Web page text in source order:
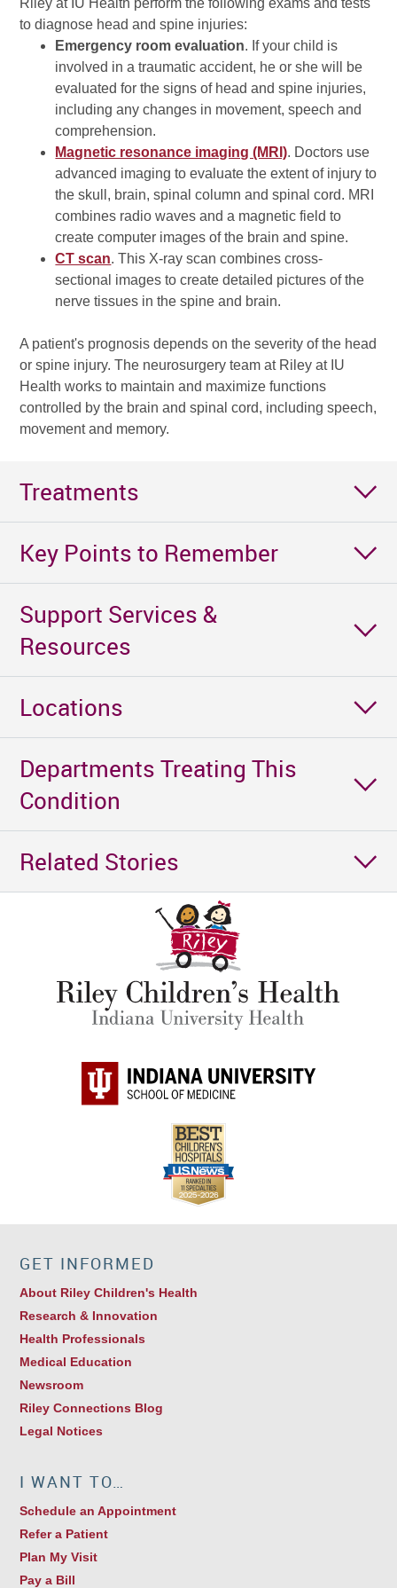
to diagnose head and spine injuries:
Emergency room evaluation. If your child is
involved in a traumatic accident, he or she will be
evaluated for the signs of head and spine injuries,
including any changes in movement, speech and
comprehension.
Magnetic resonance imaging (MRI). Doctors use
advanced imaging to evaluate the extent of injury to
the skull, brain, spinal column and spinal cord. MRI
combines radio waves and a magnetic field to
create computer images of the brain and spine.
CT scan. This X-ray scan combines cross-
sectional images to create detailed pictures of the
nerve tissues in the spine and brain.
A patient's prognosis depends on the severity of the head
or spine injury. The neurosurgery team at Riley at IU
Health works to maintain and maximize functions
controlled by the brain and spinal cord, including speech,
movement and memory.
Treatments
Key Points to Remember
Support Services &
Resources
Locations
Departments Treating This
Condition
Related Stories
GET INFORMED
About Riley Children's Health
Research & Innovation
Health Professionals
Medical Education
Newsroom
Riley Connections Blog
Legal Notices
I WANT TO…
Schedule an Appointment
Refer a Patient
Plan My Visit
Pay a Bill